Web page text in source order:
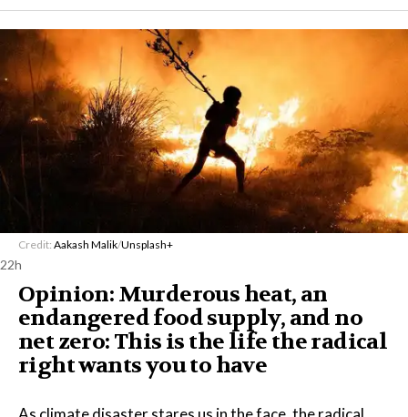
Credit: Aakash Malik/Unsplash+
22h
Opinion: Murderous heat, an
endangered food supply, and no
net zero: This is the life the radical
right wants you to have